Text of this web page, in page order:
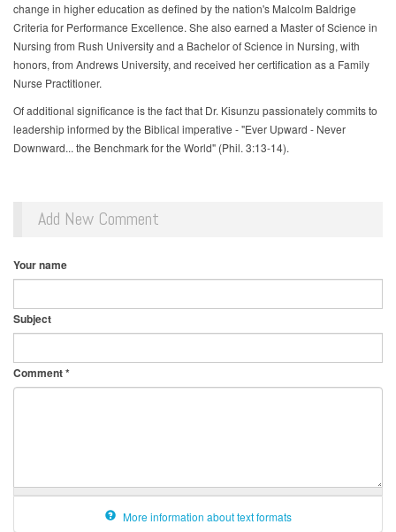
change in higher education as defined by the nation's Malcolm Baldrige
Criteria for Performance Excellence. She also earned a Master of Science in
Nursing from Rush University and a Bachelor of Science in Nursing, with
honors, from Andrews University, and received her certification as a Family
Nurse Practitioner.
Of additional significance is the fact that Dr. Kisunzu passionately commits to
leadership informed by the Biblical imperative - "Ever Upward - Never
Downward... the Benchmark for the World" (Phil. 3:13-14).
Add New Comment
Your name
Subject
Comment*
More information about text formats